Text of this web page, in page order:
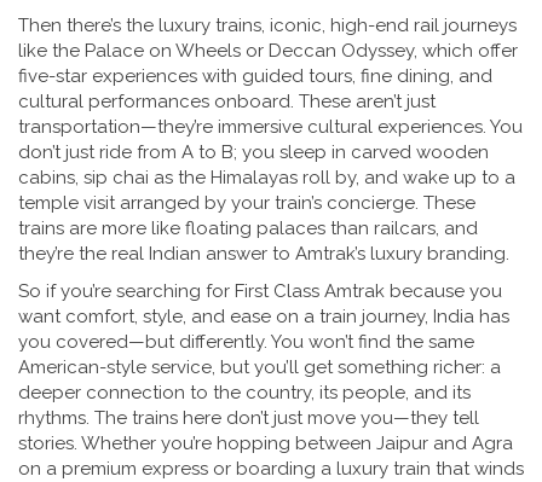
Then there’s the luxury trains, iconic, high-end rail journeys
like the Palace on Wheels or Deccan Odyssey, which offer
five-star experiences with guided tours, fine dining, and
cultural performances onboard. These aren’t just
transportation—they’re immersive cultural experiences. You
don’t just ride from A to B; you sleep in carved wooden
cabins, sip chai as the Himalayas roll by, and wake up to a
temple visit arranged by your train’s concierge. These
trains are more like floating palaces than railcars, and
they’re the real Indian answer to Amtrak’s luxury branding.
So if you’re searching for First Class Amtrak because you
want comfort, style, and ease on a train journey, India has
you covered—but differently. You won’t find the same
American-style service, but you’ll get something richer: a
deeper connection to the country, its people, and its
rhythms. The trains here don’t just move you—they tell
stories. Whether you’re hopping between Jaipur and Agra
on a premium express or boarding a luxury train that winds